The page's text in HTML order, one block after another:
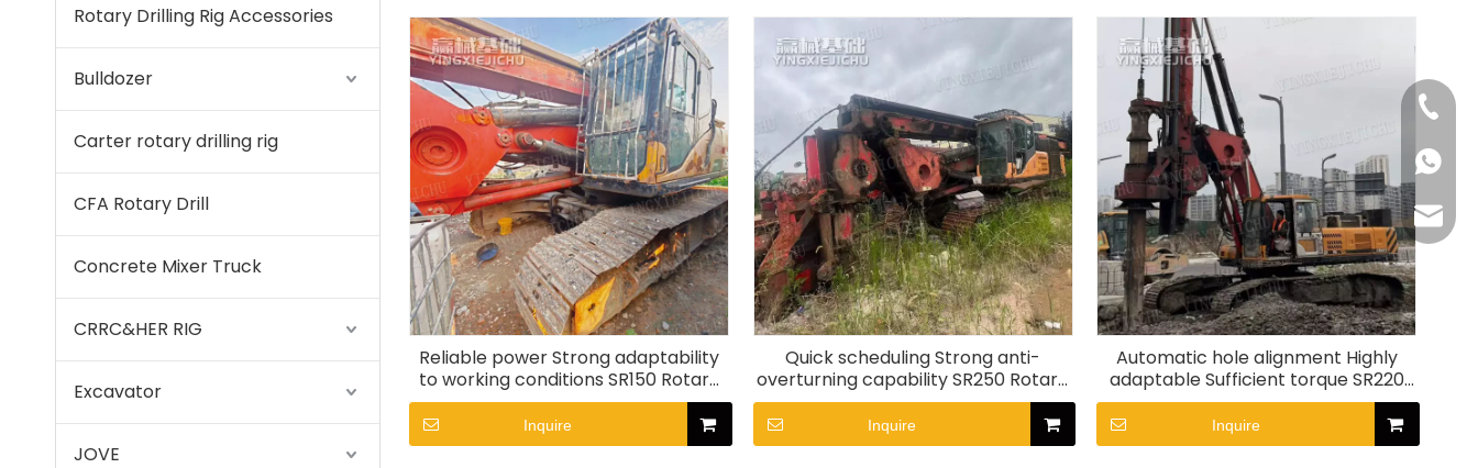
Rotary Drilling Rig Accessories
Bulldozer
Carter rotary drilling rig
CFA Rotary Drill
Concrete Mixer Truck
CRRC&HER RIG
Excavator
JOVE
Reliable power Strong adaptability
to working conditions SR150 Rotary
Drill rig
Inquire
Quick scheduling Strong anti-
overturning capability SR250 Rotary
drill rig
Inquire
Automatic hole alignment Highly
adaptable Sufficient torque SR220
Rotary Drill Rig
Inquire
+86-